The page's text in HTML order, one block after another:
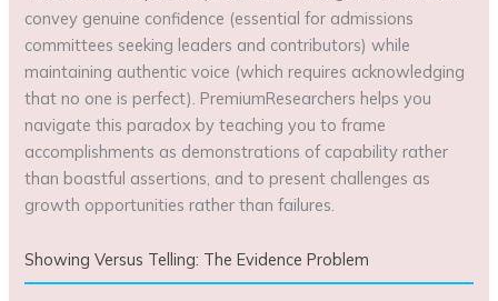
convey genuine confidence (essential for admissions
committees seeking leaders and contributors) while
maintaining authentic voice (which requires acknowledging
that no one is perfect). PremiumResearchers helps you
navigate this paradox by teaching you to frame
accomplishments as demonstrations of capability rather
than boastful assertions, and to present challenges as
growth opportunities rather than failures.
Showing Versus Telling: The Evidence Problem